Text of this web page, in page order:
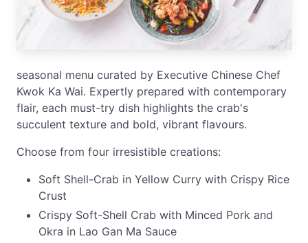
seasonal menu curated by Executive Chinese Chef
Kwok Ka Wai. Expertly prepared with contemporary
flair, each must-try dish highlights the crab's
succulent texture and bold, vibrant flavours.
Choose from four irresistible creations:
Soft Shell-Crab in Yellow Curry with Crispy Rice
Crust
Crispy Soft-Shell Crab with Minced Pork and
Okra in Lao Gan Ma Sauce